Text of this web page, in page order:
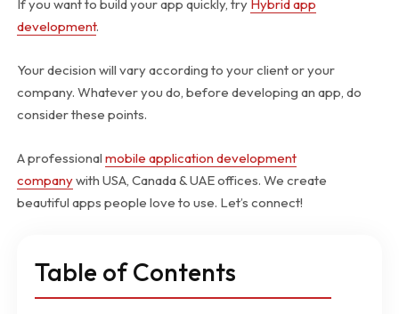
If you want to build your app quickly, try Hybrid app
development.
Your decision will vary according to your client or your
company. Whatever you do, before developing an app, do
consider these points.
A professional mobile application development
companywith USA, Canada & UAE offices. We create
beautiful apps people love to use. Let’s connect!
Table of Contents